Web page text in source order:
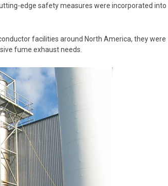
edge safety measures were incorporated into
facilities around North America, they were
fume exhaust needs.